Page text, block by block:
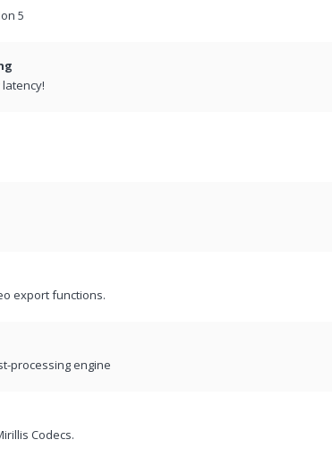
5
export functions.
processing engine
Codecs.